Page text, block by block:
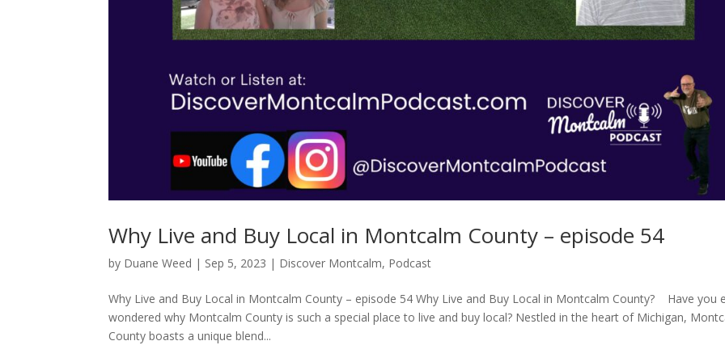
Why Live and Buy Local in Montcalm County – episode 54
by Duane Weed | Sep 5, 2023 | Discover Montcalm, Podcast
Why Live and Buy Local in Montcalm County – episode 54 Why Live and Buy Local in Montcalm County? Have you
wondered why Montcalm County is such a special place to live and buy local? Nestled in the heart of Michigan,
County boasts a unique blend...